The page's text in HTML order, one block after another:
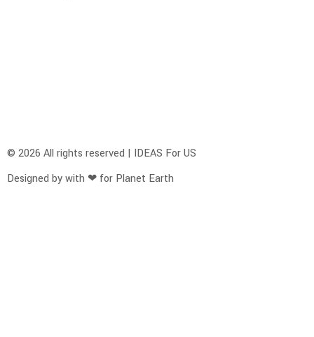
© 2026 All rights reserved | IDEAS For US
Designed by with ❤ for Planet Earth